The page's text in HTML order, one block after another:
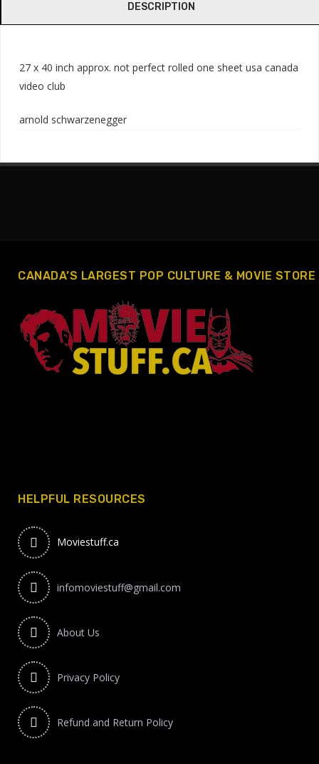
DESCRIPTION
27 x 40 inch approx. not perfect rolled one sheet usa canada
video club
arnold schwarzenegger
CANADA’S LARGEST POP CULTURE & MOVIE STORE
HELPFUL RESOURCES
Moviestuff.ca
infomoviestuff@gmail.com
About Us
Privacy Policy
Refund and Return Policy